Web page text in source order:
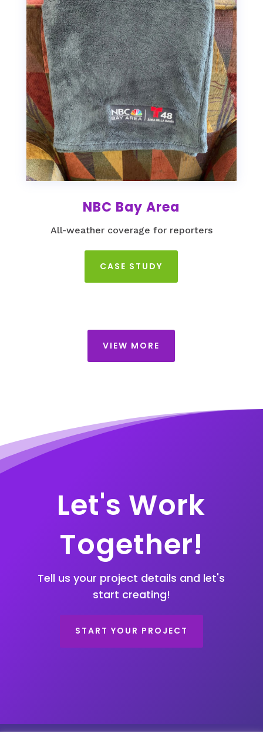
NBC Bay Area
All-weather coverage for reporters
CASE STUDY
VIEW MORE
Let's Work
Together!
Tell us your project details and let's
start creating!
START YOUR PROJECT